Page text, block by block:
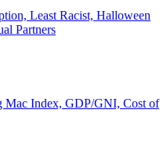
Least Racist, Halloween
Partners
Mac Index, GDP/GNI, Cost of